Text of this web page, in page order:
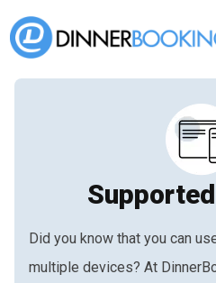
Did you know that you can
multiple devices? At